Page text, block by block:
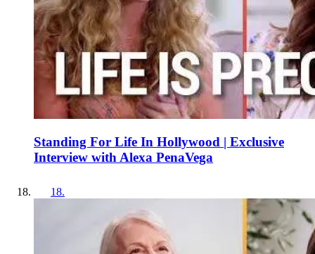
Standing For Life In Hollywood | Exclusive
Interview with Alexa PenaVega
18.